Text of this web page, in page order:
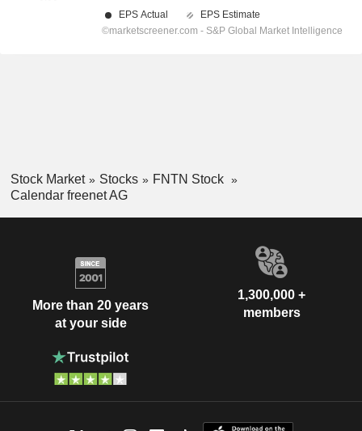
Stock Market Stocks
FNTN Stock
Calendar freenet AG
More than 20 years
at your side
1,300,000 +
members